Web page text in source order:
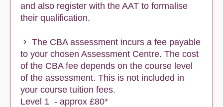
and also register with the AAT to formalise
their qualification.
The CBA assessment incurs a fee payable
to your chosen Assessment Centre. The cost
of the CBA fee depends on the course level
of the assessment. This is not included in
your course tuition fees.
Level 1 - approx £80*